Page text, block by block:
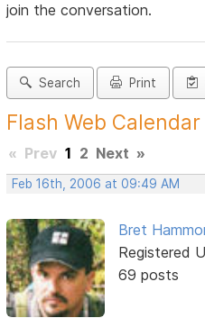
join the conversation.
Search Print
Flash Web
« Prev 1 2 Next »
Feb 16th, 2006 at 09:49 AM
Bret
Registered
69 posts